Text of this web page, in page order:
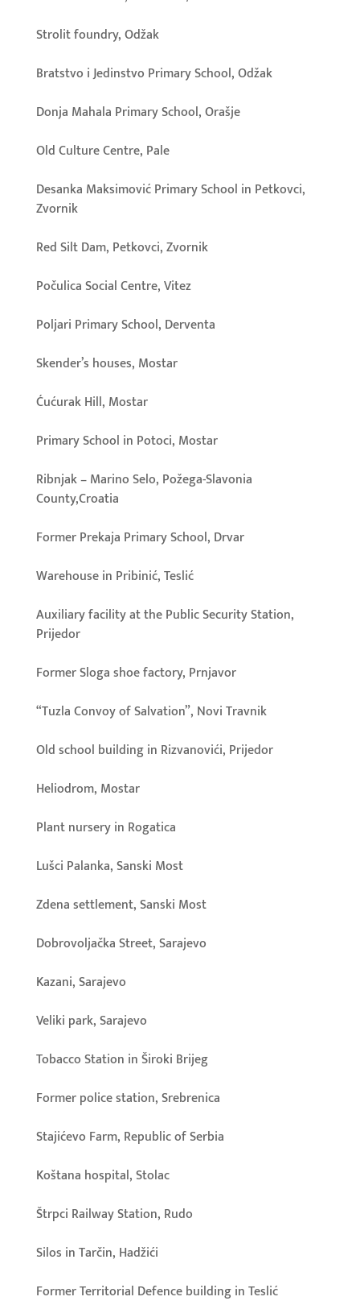
Strolit foundry, Odžak
Bratstvo i Jedinstvo Primary School, Odžak
Donja Mahala Primary School, Orašje
Old Culture Centre, Pale
Desanka Maksimović Primary School in Petkovci,
Zvornik
Red Silt Dam, Petkovci, Zvornik
Počulica Social Centre, Vitez
Poljari Primary School, Derventa
Skender’s houses, Mostar
Ćućurak Hill, Mostar
Primary School in Potoci, Mostar
Ribnjak – Marino Selo, Požega-Slavonia
County,Croatia
Former Prekaja Primary School, Drvar
Warehouse in Pribinić, Teslić
Auxiliary facility at the Public Security Station,
Prijedor
Former Sloga shoe factory, Prnjavor
“Tuzla Convoy of Salvation”, Novi Travnik
Old school building in Rizvanovići, Prijedor
Heliodrom, Mostar
Plant nursery in Rogatica
Lušci Palanka, Sanski Most
Zdena settlement, Sanski Most
Dobrovoljačka Street, Sarajevo
Kazani, Sarajevo
Veliki park, Sarajevo
Tobacco Station in Široki Brijeg
Former police station, Srebrenica
Stajićevo Farm, Republic of Serbia
Koštana hospital, Stolac
Štrpci Railway Station, Rudo
Silos in Tarčin, Hadžići
Former Territorial Defence building in Teslić